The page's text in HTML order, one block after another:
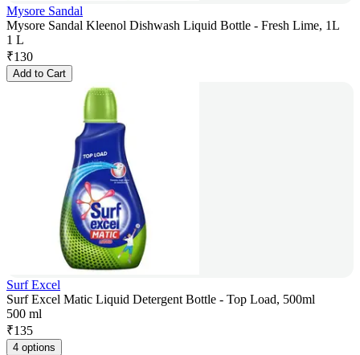
Mysore Sandal
Mysore Sandal Kleenol Dishwash Liquid Bottle - Fresh Lime, 1L
1 L
₹130
Add to Cart
Surf Excel
Surf Excel Matic Liquid Detergent Bottle - Top Load, 500ml
500 ml
₹135
4 options